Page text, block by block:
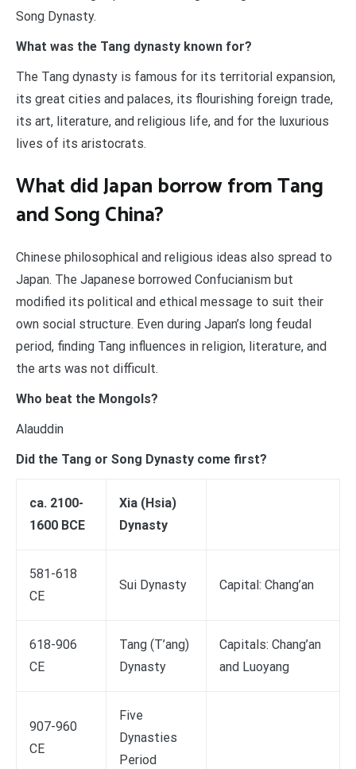
Song Dynasty.
What was the Tang dynasty known for?
The Tang dynasty is famous for its territorial expansion,
its great cities and palaces, its flourishing foreign trade,
its art, literature, and religious life, and for the luxurious
lives of its aristocrats.
What did Japan borrow from Tang
and Song China?
Chinese philosophical and religious ideas also spread to
Japan. The Japanese borrowed Confucianism but
modified its political and ethical message to suit their
own social structure. Even during Japan’s long feudal
period, finding Tang influences in religion, literature, and
the arts was not difficult.
Who beat the Mongols?
Alauddin
Did the Tang or Song Dynasty come first?
ca. 2100-
1600 BCE
Xia (Hsia)
Dynasty
581-618
CE
Sui Dynasty Capital: Chang’an
618-906
CE
Tang (T’ang)
Dynasty
Capitals: Chang’an
and Luoyang
907-960
CE
Five
Dynasties
Period